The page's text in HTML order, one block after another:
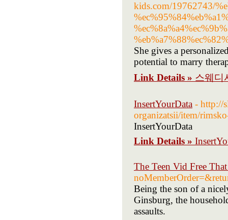
kids.com/19762743/
She gives a
potential to marry
Link Details » 스웨디
InsertYourData - http://
organizatsii/item/
InsertYourData
Link Details »
The Teen Vid Free
Being the son of a
Ginsburg, the
assaults.